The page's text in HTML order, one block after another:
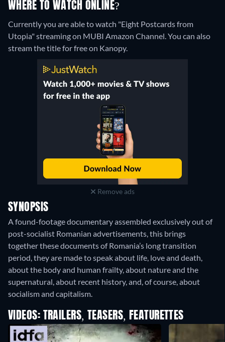
WHERE TO WATCH ONLINE?
Currently you are able to watch "Eight Postcards from
Utopia" streaming on MUBI Amazon Channel.You can also
stream the title for free on Kanopy.
Remove ads
SYNOPSIS
A found-footage documentary assembled exclusively out of
post-socialist Romanian advertisements, this brings
together these documents of Romania’s long transition
period, they are made to speak about life, love and death,
about the body and human frailty, about nature and the
supernatural, about recent history, and, of course, about
socialism and capitalism.
VIDEOS: TRAILERS, TEASERS, FEATURETTES